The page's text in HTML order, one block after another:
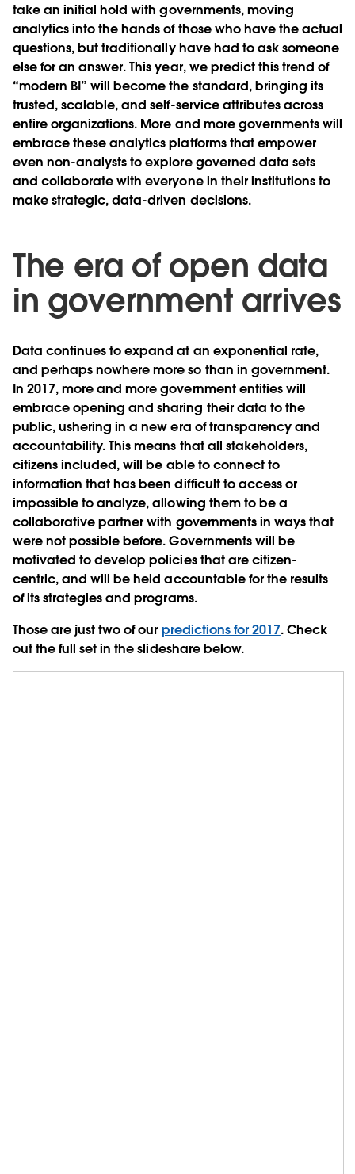
take an initial hold with governments, moving
analytics into the hands of those who have the actual
questions, but traditionally have had to ask someone
else for an answer. This year, we predict this trend of
“modern BI” will become the standard, bringing its
trusted, scalable, and self-service attributes across
entire organizations. More and more governments will
embrace these analytics platforms that empower
even non-analysts to explore governed data sets
and collaborate with everyone in their institutions to
make strategic, data-driven decisions.
The era of open data
in government arrives
Data continues to expand at an exponential rate,
and perhaps nowhere more so than in government.
In 2017, more and more government entities will
embrace opening and sharing their data to the
public, ushering in a new era of transparency and
accountability. This means that all stakeholders,
citizens included, will be able to connect to
information that has been difficult to access or
impossible to analyze, allowing them to be a
collaborative partner with governments in ways that
were not possible before. Governments will be
motivated to develop policies that are citizen-
centric, and will be held accountable for the results
of its strategies and programs.
Those are just two of our predictions for 2017. Check
out the full set in the slideshare below.